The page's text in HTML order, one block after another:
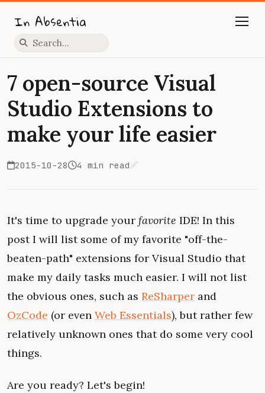
In Absentia
Press slash to focus search
7 open-source Visual
Studio Extensions to
make your life easier
2015-10-28 4 min read
It's time to upgrade your favorite IDE! In this
post I will list some of my favorite "off-the-
beaten-path" extensions for Visual Studio that
make my daily tasks much easier. I will not list
the obvious ones, such as ReSharper and
OzCode (or even Web Essentials), but rather few
relatively unknown ones that do some very cool
things.
Are you ready? Let's begin!